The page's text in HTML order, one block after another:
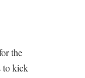
the
to kick